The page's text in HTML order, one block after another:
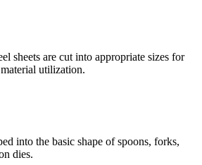
sheets are cut into appropriate sizes for
utilization.
into the basic shape of spoons, forks,
dies.